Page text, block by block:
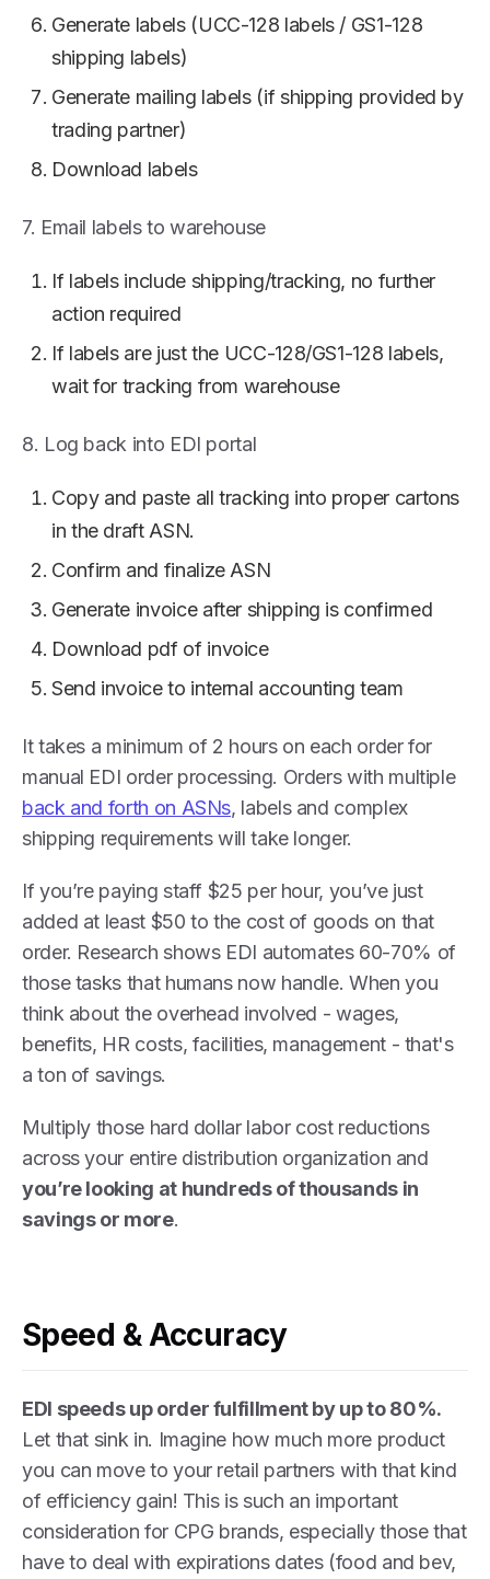
Generate labels (UCC-128 labels / GS1-128
shipping labels)
Generate mailing labels (if shipping provided by
trading partner)
Download labels
7. Email labels to warehouse
If labels include shipping/tracking, no further
action required
If labels are just the UCC-128/GS1-128 labels,
wait for tracking from warehouse
8. Log back into EDI portal
Copy and paste all tracking into proper cartons
in the draft ASN.
Confirm and finalize ASN
Generate invoice after shipping is confirmed
Download pdf of invoice
Send invoice to internal accounting team
It takes a minimum of 2 hours on each order for
manual EDI order processing. Orders with multiple
back and forth on ASNs, labels and complex
shipping requirements will take longer.
If you’re paying staff $25 per hour, you’ve just
added at least $50 to the cost of goods on that
order. Research shows EDI automates 60-70% of
those tasks that humans now handle. When you
think about the overhead involved - wages,
benefits, HR costs, facilities, management - that's
a ton of savings.
Multiply those hard dollar labor cost reductions
across your entire distribution organization and
you’re looking at hundreds of thousands in
savings or more.
Speed & Accuracy
EDI speeds up order fulfillment by up to 80%.
Let that sink in. Imagine how much more product
you can move to your retail partners with that kind
of efficiency gain! This is such an important
consideration for CPG brands, especially those that
have to deal with expirations dates (food and bev,